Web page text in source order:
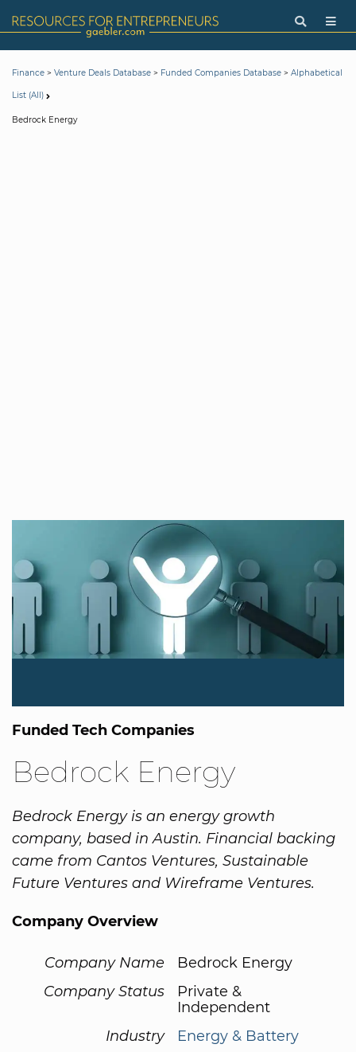
Finance > Venture Deals Database > Funded Companies Database > Alphabetical
List (All)
Bedrock Energy
Funded Tech Companies
Bedrock Energy
Bedrock Energy is an energy growth
company, based in Austin. Financial backing
came from Cantos Ventures, Sustainable
Future Ventures and Wireframe Ventures.
Company Overview
Company Name
Bedrock Energy
Company Status
Private &
Independent
Industry
Energy & Battery